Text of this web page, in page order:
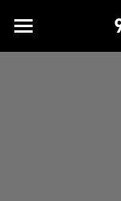
Toggle
navigation